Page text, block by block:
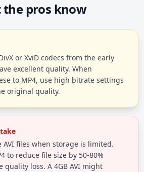
the pros know
or XviD codecs from the early
excellent quality. When
to MP4, use high bitrate settings
original quality.
AVI files when storage is limited.
to reduce file size by 50-80%
quality loss. A 4GB AVI might